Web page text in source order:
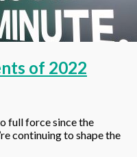
of 2022
full force since the
continuing to shape the